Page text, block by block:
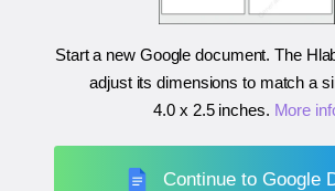
Start a new Google document. The
adjust its dimensions to match a
4.0 x 2.5 inches. More
Continue to Google